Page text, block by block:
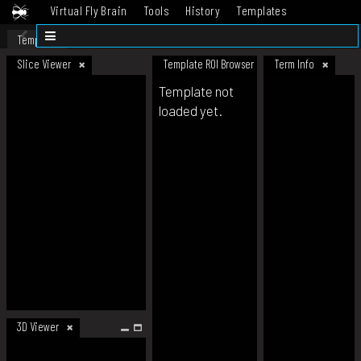
Virtual Fly Brain Tools History
Templates
Datasets
Template
Slice Viewer
3D Viewer
Template ROI Browser Term Info
Template not
loaded yet.